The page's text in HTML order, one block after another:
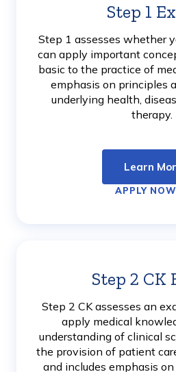
Step 1
Step 1 assesses whether
can apply important
basic to the practice of
emphasis on principles
underlying health,
therapy.
Learn
APPLY NOW
Step 2 CK
Step 2 CK assesses an
apply medical
understanding of clinical
the provision of patient
and includes emphasis